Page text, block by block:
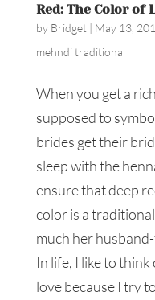
Red: The Color of
by Bridget| May 13,
mehndi traditional
When you get a
supposed to
brides get their
sleep with the
ensure that deep
color is a
much her
In life, I like to
love because I try